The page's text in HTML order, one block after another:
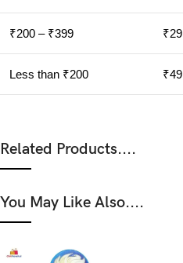
₹200 – ₹399 ₹29
Less than ₹200 ₹49
Related Products....
You May Like Also....